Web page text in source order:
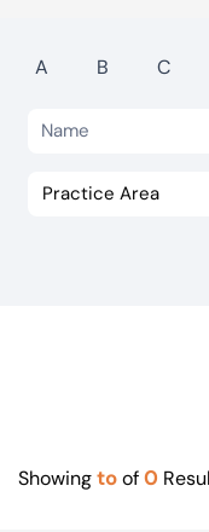
A B C
Showingtoof0